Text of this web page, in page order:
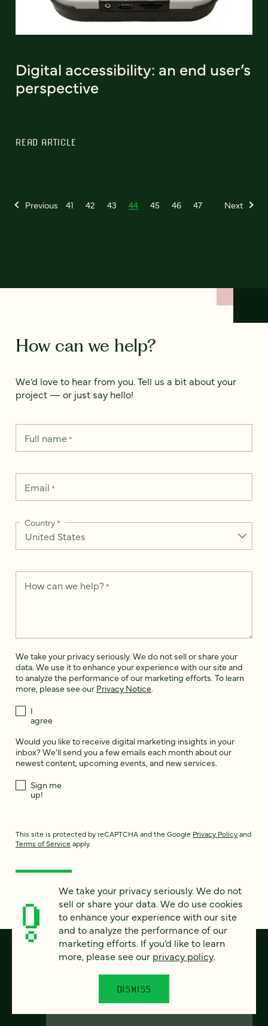
Digital accessibility: an end user’s
perspective
READ ARTICLE
Previous 41 42 43 44 45 46 47 Next
How can we help?
We’d love to hear from you. Tell us a bit about your
project — or just say hello!
Full name*
Email *
Country*
How can we help? *
We take your privacy seriously. We do not sell or share your
data. We use it to enhance your experience with our site and
to analyze the performance of our marketing efforts. To learn
more, please see our Privacy Notice.
I
agree
Would you like to receive digital marketing insights in your
inbox? We'll send you a few emails each month about our
newest content, upcoming events, and new services.
Sign me
up!
This site is protected by reCAPTCHA and the Google Privacy Policyand
Terms of Service apply.
We take your privacy seriously. We do not
sell or share your data. We do use cookies
to enhance your experience with our site
and to analyze the performance of our
marketing efforts. If you’d like to learn
more, please see our privacy policy.
DISMISS